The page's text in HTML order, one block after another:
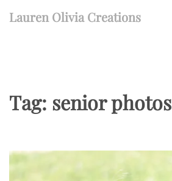
Lauren Olivia Creations
Tag: senior photos